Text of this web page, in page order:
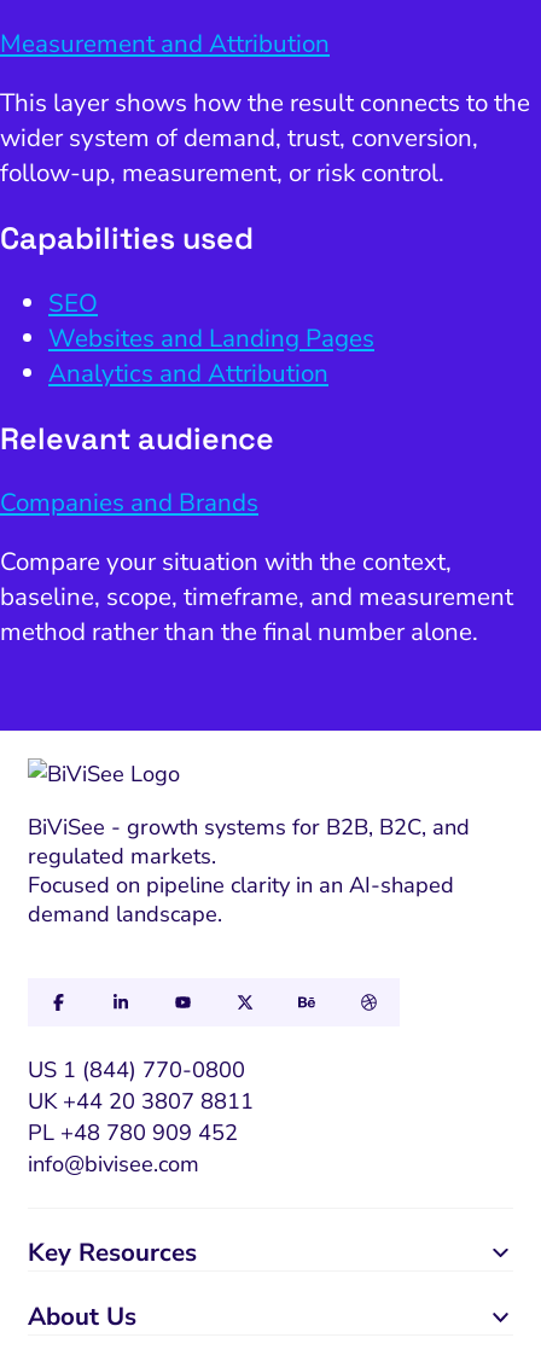
Measurement and Attribution
This layer shows how the result connects to the
wider system of demand, trust, conversion,
follow-up, measurement, or risk control.
Capabilities used
SEO
Websites and Landing Pages
Analytics and Attribution
Relevant audience
Companies and Brands
Compare your situation with the context,
baseline, scope, timeframe, and measurement
method rather than the final number alone.
BiViSee - growth systems for B2B, B2C, and
regulated markets.
Focused on pipeline clarity in an AI-shaped
demand landscape.
US 1 (844) 770-0800
UK +44 20 3807 8811
PL +48 780 909 452
info@bivisee.com
Key Resources
About Us